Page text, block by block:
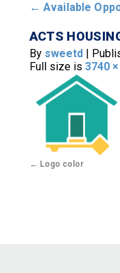
← Available
ACTS
By sweetd |
Full size is 3740
Logo color